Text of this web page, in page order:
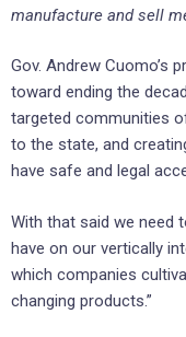
manufacture and sell
Gov. Andrew Cuomo’s
toward ending the
targeted communities
to the state, and
have safe and legal
With that said we need
have on our vertically
which companies
changing products.”